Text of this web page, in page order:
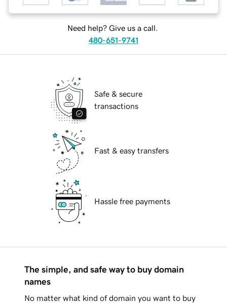
Need help? Give us a call.
480-651-9741
Safe & secure
transactions
Fast & easy transfers
Hassle free payments
The simple, and safe way to buy domain
names
No matter what kind of domain you want to buy